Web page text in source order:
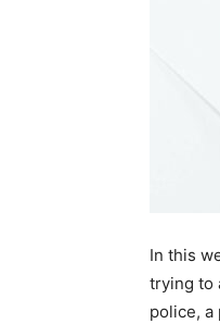
In this
trying to
police, a